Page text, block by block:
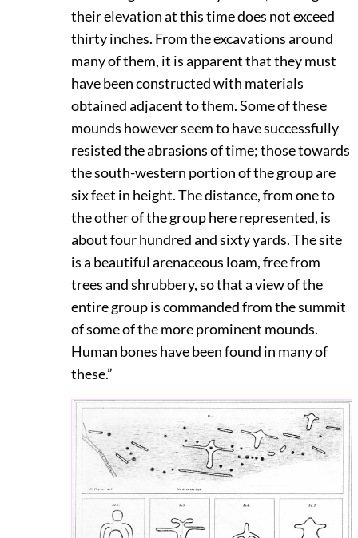
their elevation at this time does not exceed
thirty inches. From the excavations around
many of them, it is apparent that they must
have been constructed with materials
obtained adjacent to them. Some of these
mounds however seem to have successfully
resisted the abrasions of time; those towards
the south-western portion of the group are
six feet in height. The distance, from one to
the other of the group here represented, is
about four hundred and sixty yards. The site
is a beautiful arenaceous loam, free from
trees and shrubbery, so that a view of the
entire group is commanded from the summit
of some of the more prominent mounds.
Human bones have been found in many of
these.”